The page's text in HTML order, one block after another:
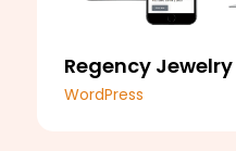
Regency Jewelry
WordPress